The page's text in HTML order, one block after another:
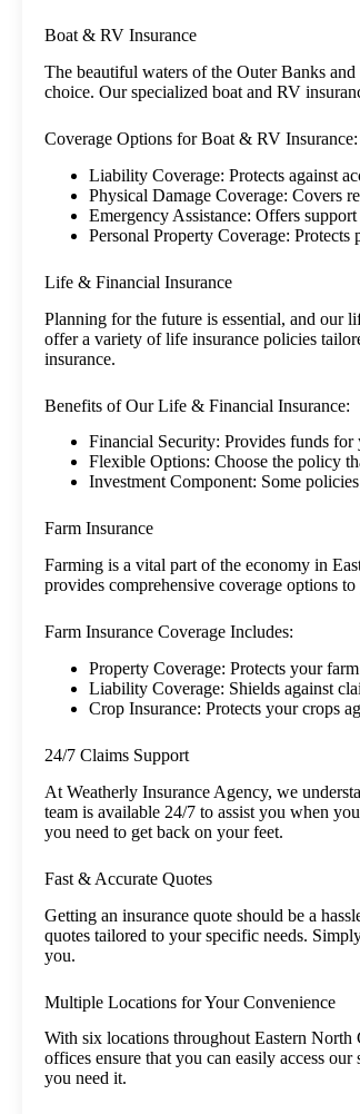
Boat & RV Insurance
The beautiful waters of the Outer Banks
choice. Our specialized boat and RV
Coverage Options for Boat & RV Insurance:
Liability Coverage: Protects against
Physical Damage Coverage: Covers
Emergency Assistance: Offers
Personal Property Coverage:
Life & Financial Insurance
Planning for the future is essential, and our
offer a variety of life insurance policies
insurance.
Benefits of Our Life & Financial Insurance:
Financial Security: Provides funds
Flexible Options: Choose the policy
Investment Component: Some
Farm Insurance
Farming is a vital part of the economy in
provides comprehensive coverage options
Farm Insurance Coverage Includes:
Property Coverage: Protects your
Liability Coverage: Shields against
Crop Insurance: Protects your crops
24/7 Claims Support
At Weatherly Insurance Agency, we
team is available 24/7 to assist you when
you need to get back on your feet.
Fast & Accurate Quotes
Getting an insurance quote should be a
quotes tailored to your specific needs.
you.
Multiple Locations for Your Convenience
With six locations throughout Eastern
offices ensure that you can easily access
you need it.